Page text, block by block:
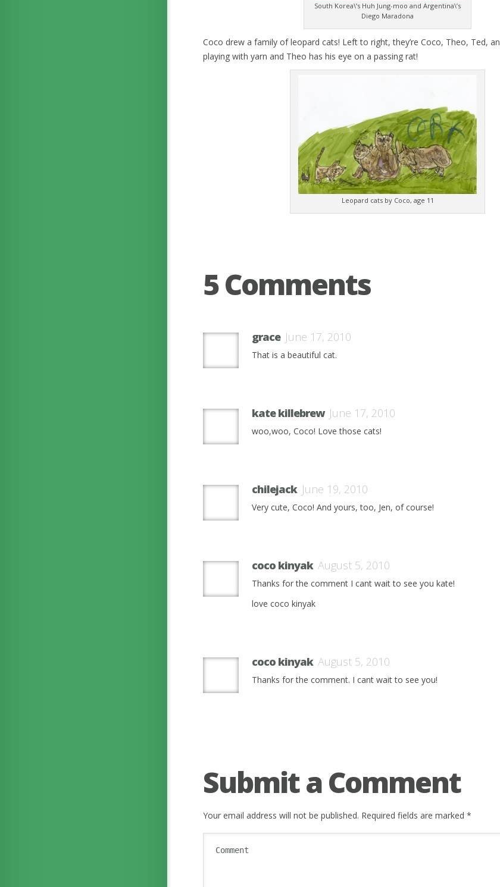
South Korea\’s Huh Jung-moo and Argentina\’s
Diego Maradona
Coco drew a family of leopard cats! Left to right, they’re Coco, Theo, Ted,
playing with yarn and Theo has his eye on a passing rat!
Leopard cats by Coco, age 11
5 Comments
grace June 17, 2010
That is a beautiful cat.
kate killebrew June 17, 2010
woo,woo, Coco! Love those cats!
chilejack June 19, 2010
Very cute, Coco! And yours, too, Jen, of course!
coco kinyak August 5, 2010
Thanks for the comment I cant wait to see you kate!
love coco kinyak
coco kinyak August 5, 2010
Thanks for the comment. I cant wait to see you!
Submit a Comment
Your email address will not be published. Required fields are marked *